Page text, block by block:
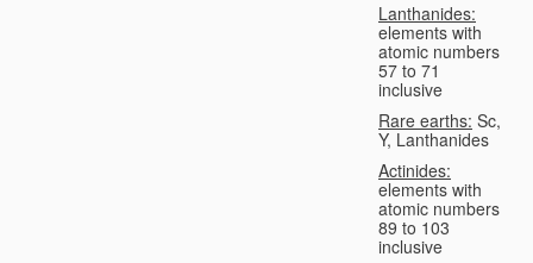
Lanthanides:
elements with
atomic numbers
57 to 71
inclusive
Rare earths: Sc,
Y, Lanthanides
Actinides:
elements with
atomic numbers
89 to 103
inclusive